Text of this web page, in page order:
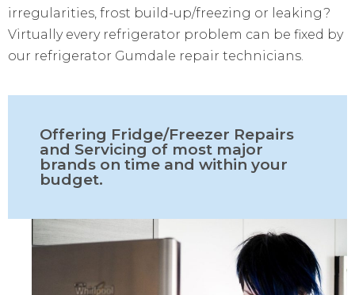
irregularities, frost build-up/freezing or leaking?
Virtually every refrigerator problem can be fixed by
our refrigerator Gumdale repair technicians.
Offering Fridge/Freezer Repairs
and Servicing of most major
brands on time and within your
budget.